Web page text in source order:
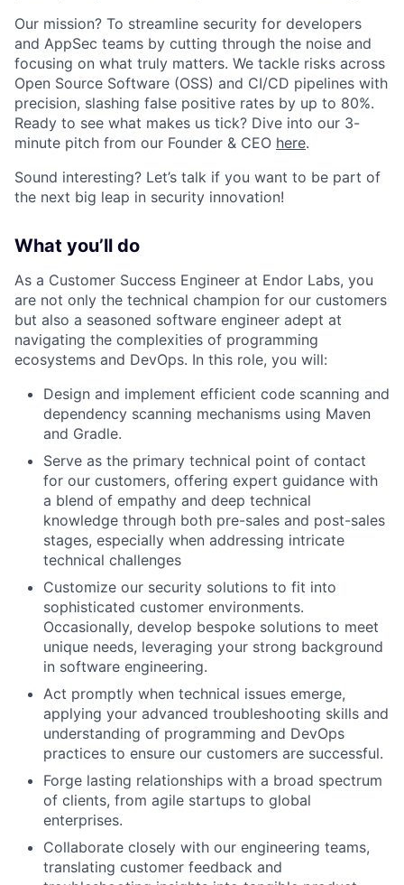
Our mission? To streamline security for developers
and AppSec teams by cutting through the noise and
focusing on what truly matters. We tackle risks across
Open Source Software (OSS) and CI/CD pipelines with
precision, slashing false positive rates by up to 80%.
Ready to see what makes us tick? Dive into our 3-
minute pitch from our Founder & CEO here.
Sound interesting? Let’s talk if you want to be part of
the next big leap in security innovation!
What you’ll do
As a Customer Success Engineer at Endor Labs, you
are not only the technical champion for our customers
but also a seasoned software engineer adept at
navigating the complexities of programming
ecosystems and DevOps. In this role, you will:
Design and implement efficient code scanning and
dependency scanning mechanisms using Maven
and Gradle.
Serve as the primary technical point of contact
for our customers, offering expert guidance with
a blend of empathy and deep technical
knowledge through both pre-sales and post-sales
stages, especially when addressing intricate
technical challenges
Customize our security solutions to fit into
sophisticated customer environments.
Occasionally, develop bespoke solutions to meet
unique needs, leveraging your strong background
in software engineering.
Act promptly when technical issues emerge,
applying your advanced troubleshooting skills and
understanding of programming and DevOps
practices to ensure our customers are successful.
Forge lasting relationships with a broad spectrum
of clients, from agile startups to global
enterprises.
Collaborate closely with our engineering teams,
translating customer feedback and